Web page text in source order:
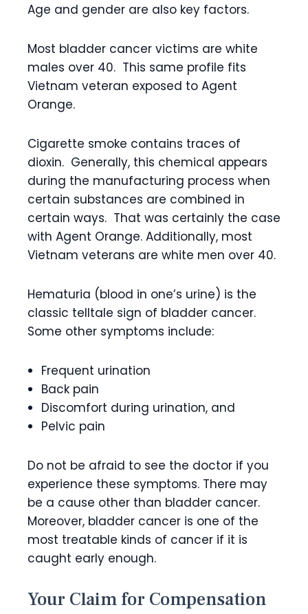
Age and gender are also key factors.
Most bladder cancer victims are white
males over 40. This same profile fits
Vietnam veteran exposed to Agent
Orange.
Cigarette smoke contains traces of
dioxin. Generally, this chemical appears
during the manufacturing process when
certain substances are combined in
certain ways. That was certainly the case
with Agent Orange. Additionally, most
Vietnam veterans are white men over 40.
Hematuria (blood in one’s urine) is the
classic telltale sign of bladder cancer.
Some other symptoms include:
Frequent urination
Back pain
Discomfort during urination, and
Pelvic pain
Do not be afraid to see the doctor if you
experience these symptoms. There may
be a cause other than bladder cancer.
Moreover, bladder cancer is one of the
most treatable kinds of cancer if it is
caught early enough.
Your Claim for Compensation